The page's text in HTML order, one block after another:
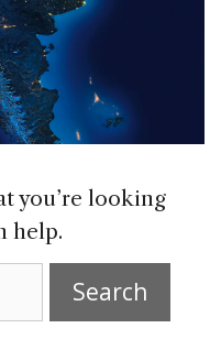
you’re looking
help.